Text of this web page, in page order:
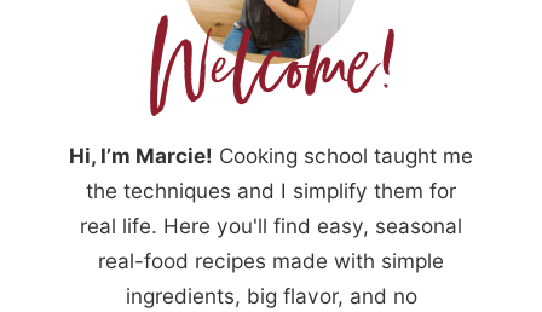
Hi, I’m Marcie! Cooking school taught me
the techniques and I simplify them for
real life. Here you'll find easy, seasonal
real-food recipes made with simple
ingredients, big flavor, and no